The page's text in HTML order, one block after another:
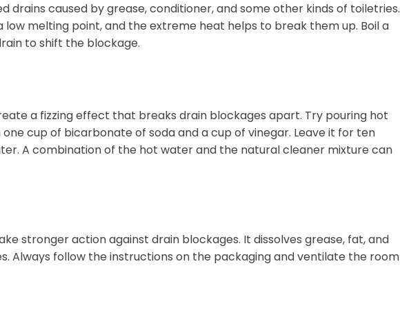
drains caused by grease, conditioner, and some other kinds of toiletries.
low melting point, and the extreme heat helps to break them up. Boil a
to shift the blockage.
a fizzing effect that breaks drain blockages apart. Try pouring hot
cup of bicarbonate of soda and a cup of vinegar. Leave it for ten
A combination of the hot water and the natural cleaner mixture can
stronger action against drain blockages. It dissolves grease, fat, and
Always follow the instructions on the packaging and ventilate the room